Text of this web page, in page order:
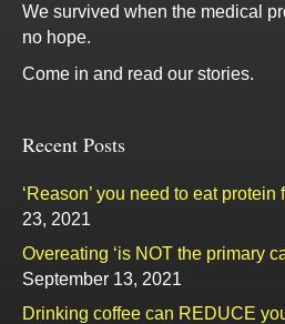
We survived when the medical
no hope.
Come in and read our stories.
Recent Posts
‘Reason’ you need to eat
23, 2021
Overeating ‘is NOT the primary
September 13, 2021
Drinking coffee can REDUCE